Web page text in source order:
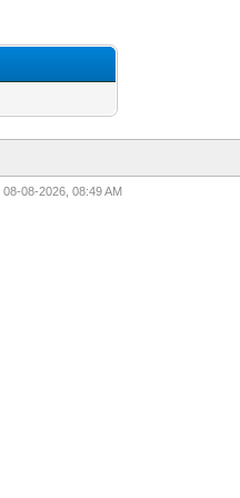
08-08-2026, 08:49 AM